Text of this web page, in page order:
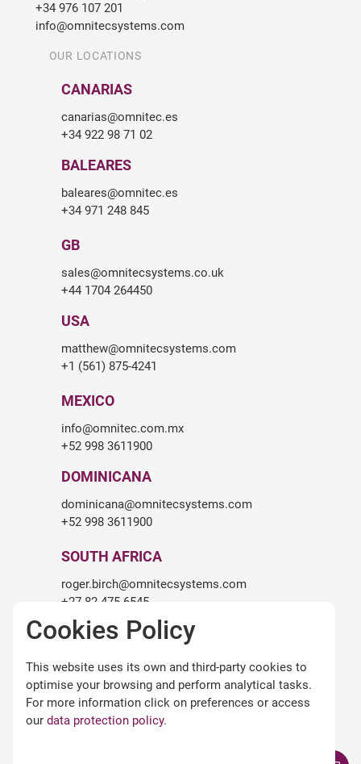
+34 976 107 201
info@omnitecsystems.com
OUR LOCATIONS
CANARIAS
canarias@omnitec.es
+34 922 98 71 02
BALEARES
baleares@omnitec.es
+34 971 248 845
GB
sales@omnitecsystems.co.uk
+44 1704 264450
USA
matthew@omnitecsystems.com
+1 (561) 875-4241
MEXICO
info@omnitec.com.mx
+52 998 3611900
DOMINICANA
dominicana@omnitecsystems.com
+52 998 3611900
SOUTH AFRICA
roger.birch@omnitecsystems.com
+27 82 475 6545
Legal warning
Terms and conditions of use
Privacy Policy
Cookies Policy
This website uses its own and third-party cookies to
optimise your browsing and perform analytical tasks.
For more information click on preferences or access
our data protection policy.